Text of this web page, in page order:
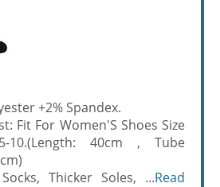
+2% Spandex.
Fit For Women'S Shoes Size
10.(Length: 40cm , Tube
Thicker Soles, ...Read